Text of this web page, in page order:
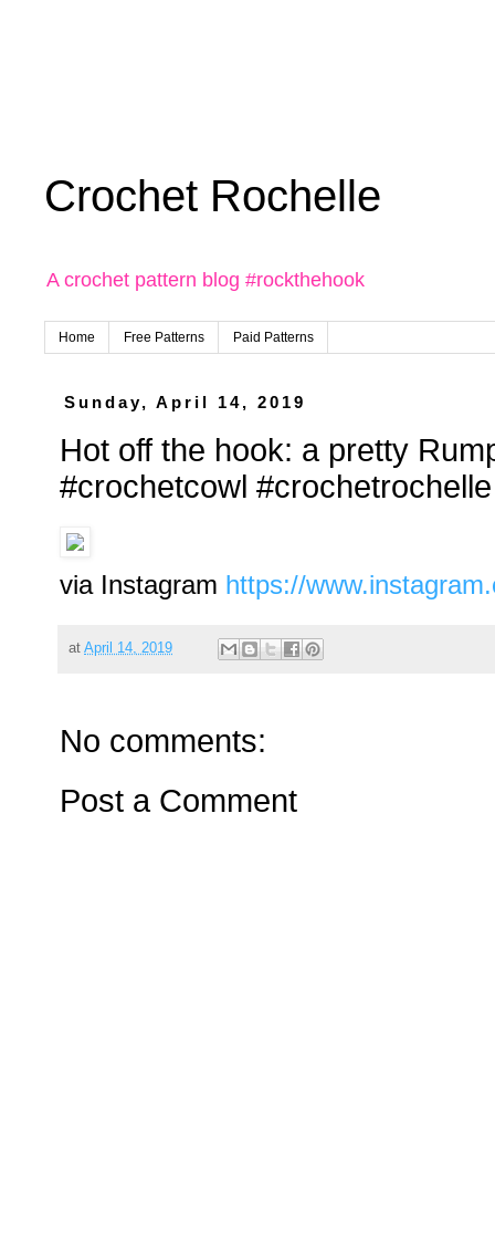
Crochet Rochelle
A crochet pattern blog #rockthehook
Home Free Patterns Paid Patterns
Sunday, April 14, 2019
Hot off the hook: a pretty
#crochetcowl
via Instagram https://
at April 14, 2019
No comments:
Post a Comment